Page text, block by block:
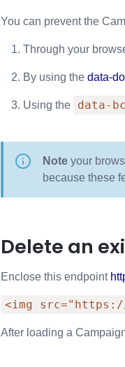
You can prevent the
Through your
By using the data-
Using the data-
Note your
because these
Delete an
Enclose this endpoint
<img
After loading a